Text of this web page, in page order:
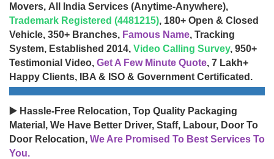
Movers, All India Services (Anytime-Anywhere),
Trademark Registered (4481215), 180+ Open & Closed
Vehicle, 350+ Branches, Famous Name, Tracking
System, Established 2014, Video Calling Survey, 950+
Testimonial Video, Get A Few Minute Quote, 7 Lakh+
Happy Clients, IBA & ISO & Government Certificated.
▶️ Hassle-Free Relocation, Top Quality Packaging
Material, We Have Better Driver, Staff, Labour, Door To
Door Relocation, We Are Promised To Best Services To
You.